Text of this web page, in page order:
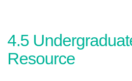
4.5
Resource